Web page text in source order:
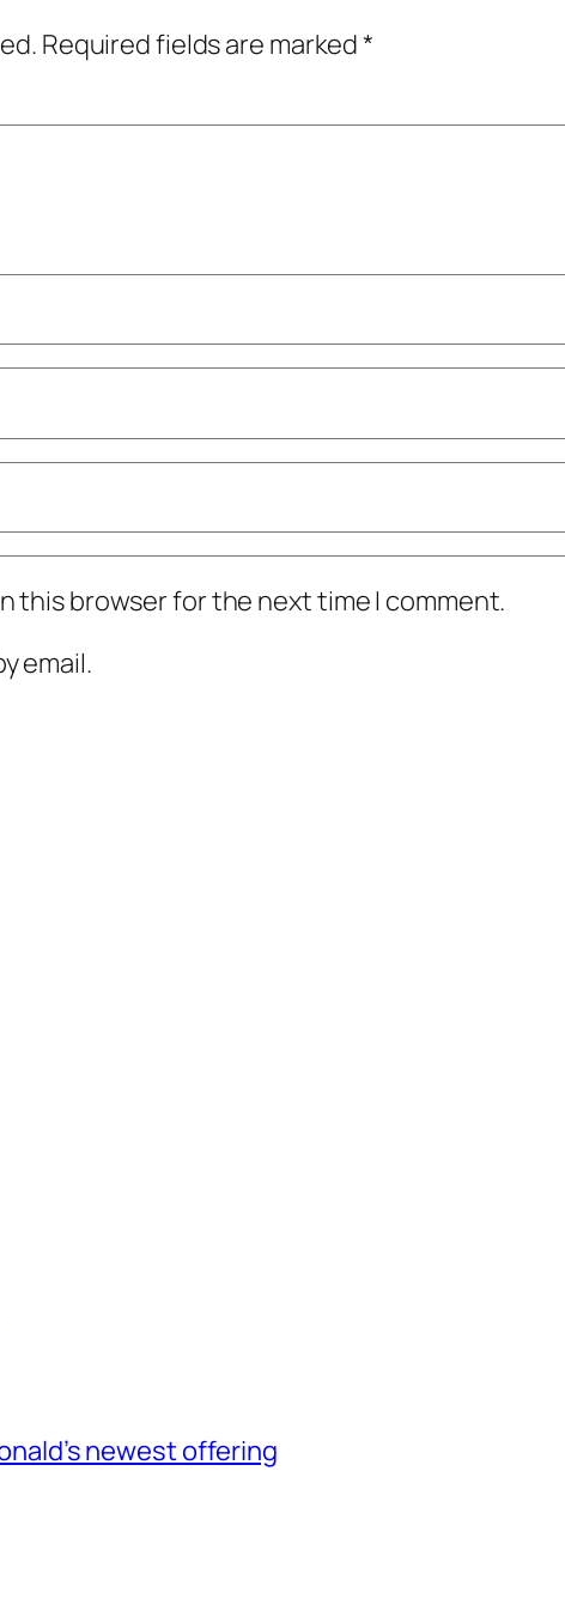
Required fields are marked*
this browser for the next time I comment.
email.
newest offering